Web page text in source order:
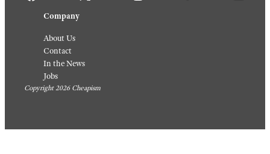
Company
About Us
Contact
In the News
Jobs
Copyright 2026 Cheapism